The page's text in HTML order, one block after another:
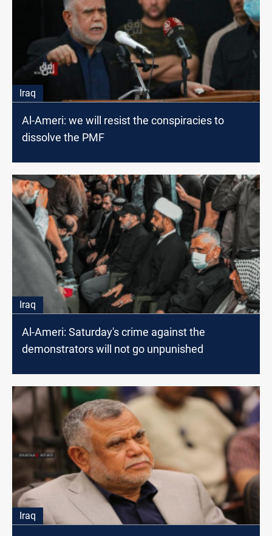
Iraq
Al-Ameri: we will resist the conspiracies to
dissolve the PMF
Iraq
Al-Ameri: Saturday's crime against the
demonstrators will not go unpunished
Iraq